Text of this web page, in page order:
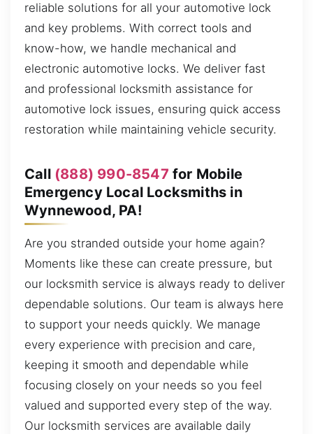
reliable solutions for all your automotive lock
and key problems. With correct tools and
know-how, we handle mechanical and
electronic automotive locks. We deliver fast
and professional locksmith assistance for
automotive lock issues, ensuring quick access
restoration while maintaining vehicle security.
Call (888) 990-8547 for Mobile
Emergency Local Locksmiths in
Wynnewood, PA!
Are you stranded outside your home again?
Moments like these can create pressure, but
our locksmith service is always ready to deliver
dependable solutions. Our team is always here
to support your needs quickly. We manage
every experience with precision and care,
keeping it smooth and dependable while
focusing closely on your needs so you feel
valued and supported every step of the way.
Our locksmith services are available daily